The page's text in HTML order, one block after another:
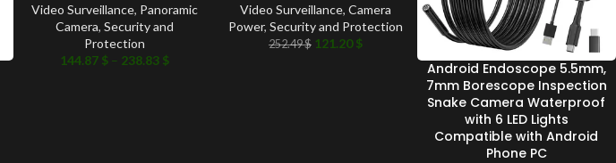
Video Surveillance, Panoramic
Camera,Security and
Protection
144.87 $ – 238.83 $
Video Surveillance, Camera
Power, Security and Protection
252.49$ 121.20$
Android Endoscope 5.5mm,
7mm Borescope Inspection
Snake Camera Waterproof
with 6 LED Lights
Compatible with Android
Phone PC